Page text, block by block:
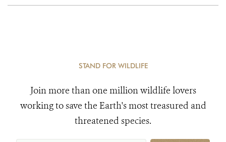
STAND FOR WILDLIFE
Join more than one million wildlife lovers
working to save the Earth's most treasured and
threatened species.